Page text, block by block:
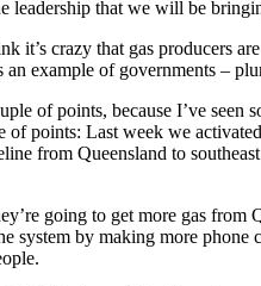
leadership that we will be
it’s crazy that gas producers
example of governments –
of points, because I’ve
of points: Last week we
from Queensland to
going to get more gas
system by making more